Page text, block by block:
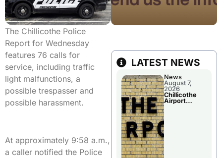
The Chillicothe Police
Report for Wednesday
features 76 calls for
service, including traffic
light malfunctions, a
possible trespasser and
possible harassment.
At approximately 9:58 a.m.,
a caller notified the Police
LATEST NEWS
News
August 7,
2026
Chillicothe
Airport